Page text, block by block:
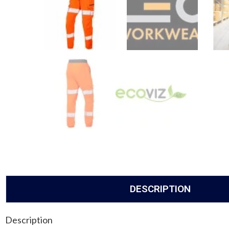
DESCRIPTION
Description